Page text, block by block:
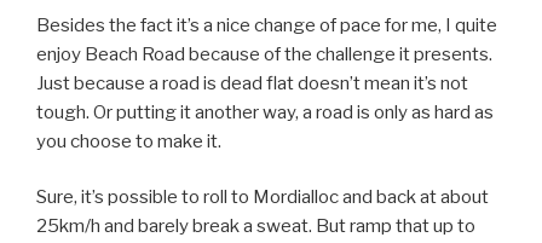
Besides the fact it’s a nice change of pace for me, I quite
enjoy Beach Road because of the challenge it presents.
Just because a road is dead flat doesn’t mean it’s not
tough. Or putting it another way, a road is only as hard as
you choose to make it.
Sure, it’s possible to roll to Mordialloc and back at about
25km/h and barely break a sweat. But ramp that up to